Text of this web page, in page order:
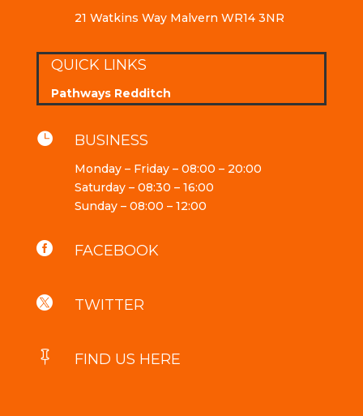
21 Watkins Way Malvern WR14 3NR
QUICK LINKS
Pathways Redditch
 BUSINESS
Monday – Friday – 08:00 – 20:00
Saturday – 08:30 – 16:00
Sunday – 08:00 – 12:00
 FACEBOOK
 TWITTER
 FIND US HERE